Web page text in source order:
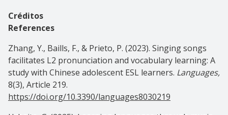
Créditos
References
Zhang, Y., Baills, F., & Prieto, P. (2023). Singing songs
facilitates L2 pronunciation and vocabulary learning: A
study with Chinese adolescent ESL learners. Languages,
8(3), Article 219.
https://doi.org/10.3390/languages8030219